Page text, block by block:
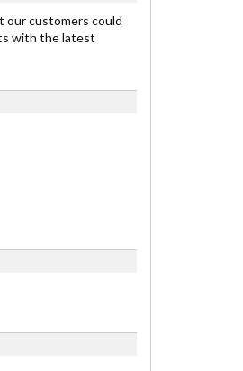
our customers could
with the latest